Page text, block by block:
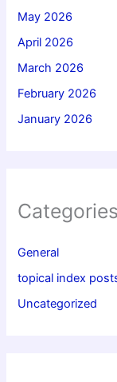
May 2026
April 2026
March 2026
February 2026
January 2026
Categories
General
topical index
Uncategorized